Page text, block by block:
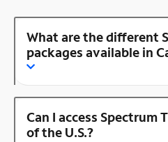
What are the different
packages available in
Can I access Spectrum
of the U.S.?